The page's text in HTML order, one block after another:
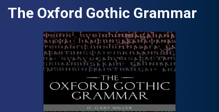
Skip to main content
The Oxford Gothic Grammar